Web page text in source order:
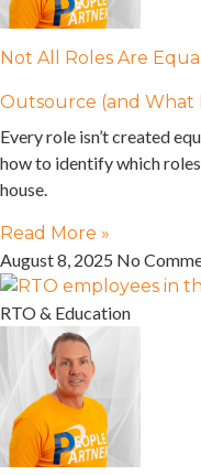
Not All Roles Are
Outsource (and What
Every role isn’t created
how to identify which
house.
Read More »
August 8, 2025 No
RTO & Education